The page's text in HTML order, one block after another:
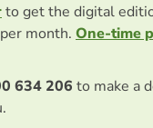
to get the digital
month. One-time
634 206 to make a